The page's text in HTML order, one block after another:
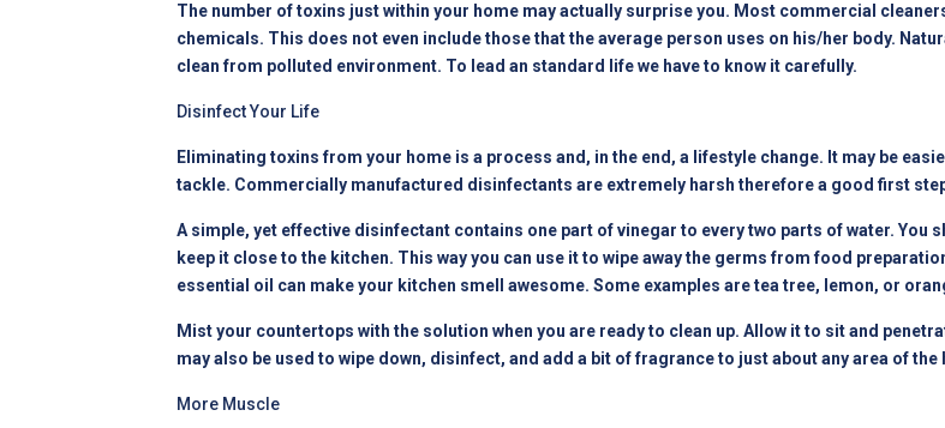
The number of toxins just within your home may actually surprise you. Most commercial
chemicals. This does not even include those that the average person uses on his/her body.
clean from polluted environment. To lead an standard life we have to know it carefully.
Disinfect Your Life
Eliminating toxins from your home is a process and, in the end, a lifestyle change. It may be
tackle. Commercially manufactured disinfectants are extremely harsh therefore a good first
A simple, yet effective disinfectant contains one part of vinegar to every two parts of water. You
keep it close to the kitchen. This way you can use it to wipe away the germs from food
essential oil can make your kitchen smell awesome. Some examples are tea tree, lemon, or
Mist your countertops with the solution when you are ready to clean up. Allow it to sit and
may also be used to wipe down, disinfect, and add a bit of fragrance to just about any area of the
More Muscle